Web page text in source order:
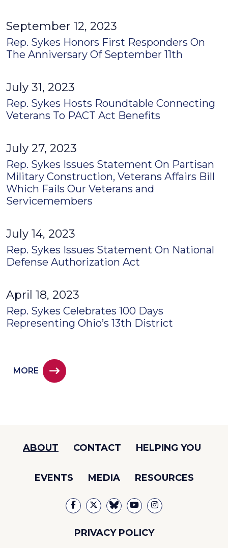
September 12, 2023
Rep. Sykes Honors First Responders On
The Anniversary Of September 11th
July 31, 2023
Rep. Sykes Hosts Roundtable Connecting
Veterans To PACT Act Benefits
July 27, 2023
Rep. Sykes Issues Statement On Partisan
Military Construction, Veterans Affairs Bill
Which Fails Our Veterans and
Servicemembers
July 14, 2023
Rep. Sykes Issues Statement On National
Defense Authorization Act
April 18, 2023
Rep. Sykes Celebrates 100 Days
Representing Ohio’s 13th District
MORE
ABOUT CONTACT HELPING YOU
EVENTS MEDIA RESOURCES
PRIVACY POLICY